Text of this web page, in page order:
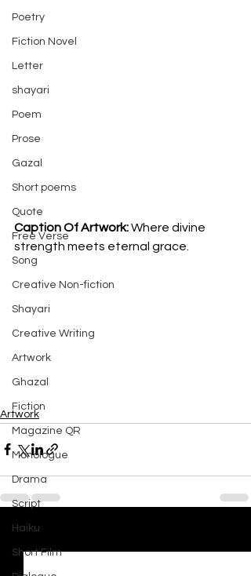
Poetry
Fiction Novel
Letter
shayari
Poem
Prose
Gazal
Short poems
Quote
Free Verse
Song
Creative Non-fiction
Shayari
Creative Writing
Artwork
Ghazal
Fiction
Magazine QR
Monologue
Drama
Script
Haiku
Short Film
Caption Of Artwork: Where divine
strength meets eternal grace.
Artwork